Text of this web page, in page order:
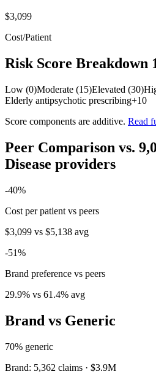
$3,099
Cost/Patient
Risk Score Breakdown
Low (0)Moderate (15)Elevated (30)
Elderly antipsychotic prescribing+10
Score components are additive. Read
Peer Comparison vs.
Disease providers
-40%
Cost per patient vs peers
$3,099 vs $5,138 avg
-51%
Brand preference vs peers
29.9% vs 61.4% avg
Brand vs Generic
70% generic
Brand: 5,362 claims · $3.9M